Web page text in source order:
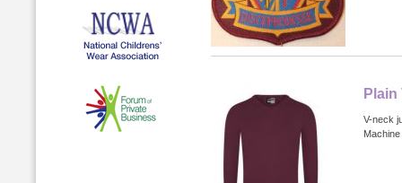
V-neck